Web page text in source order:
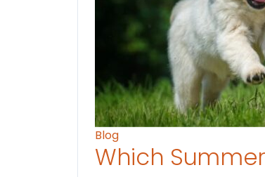
Blog
Which